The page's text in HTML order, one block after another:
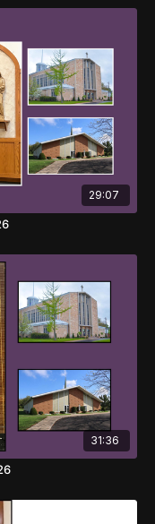
29:07
31:36